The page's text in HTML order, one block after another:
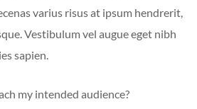
varius risus at ipsum hendrerit,
Vestibulum vel augue eget nibh
sapien.
my intended audience?